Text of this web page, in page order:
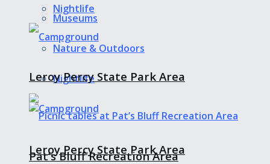
Museums
Nature & Outdoors
Nightlife
Leroy Percy State Park Area
Nightlife
Leroy Percy State Park Area
Pat’s Bluff Recreation Area